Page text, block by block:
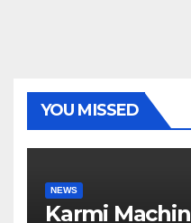
YOU MISSED
NEWS
Karmi